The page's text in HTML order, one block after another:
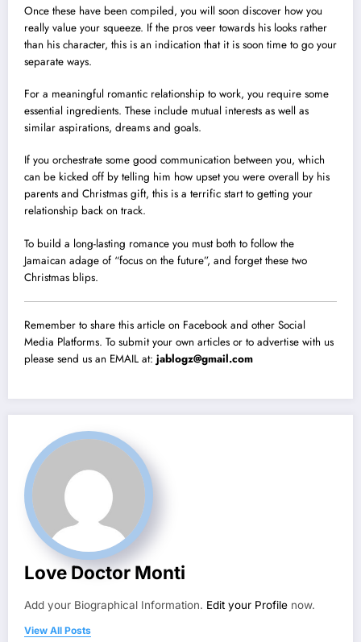
Once these have been compiled, you will soon discover how you
really value your squeeze. If the pros veer towards his looks rather
than his character, this is an indication that it is soon time to go your
separate ways.
For a meaningful romantic relationship to work, you require some
essential ingredients. These include mutual interests as well as
similar aspirations, dreams and goals.
If you orchestrate some good communication between you, which
can be kicked off by telling him how upset you were overall by his
parents and Christmas gift, this is a terrific start to getting your
relationship back on track.
To build a long-lasting romance you must both to follow the
Jamaican adage of “focus on the future”, and forget these two
Christmas blips.
Remember to share this article on Facebook and other Social
Media Platforms. To submit your own articles or to advertise with us
please send us an EMAIL at: jablogz@gmail.com
Love Doctor Monti
Add your Biographical Information. Edit your Profile now.
View All Posts